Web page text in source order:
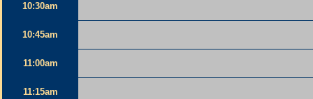
10:30am
10:45am
11:00am
11:15am